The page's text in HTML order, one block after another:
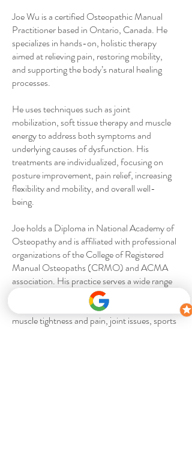
Joe Wu is a certified Osteopathic Manual
Practitioner based in Ontario, Canada. He
specializes in hands-on, holistic therapy
aimed at relieving pain, restoring mobility,
and supporting the body’s natural healing
processes.
He uses techniques such as joint
mobilization, soft tissue therapy and muscle
energy to address both symptoms and
underlying causes of dysfunction. His
treatments are individualized, focusing on
posture improvement, pain relief, increasing
flexibility and mobility, and overall well-
being.
Joe holds a Diploma in National Academy of
Osteopathy and is affiliated with professional
organizations of the College of Registered
Manual Osteopaths (CRMO) and ACMA
association. His practice serves a wide range
of patients, including adults, seniors, and
children, and addresses conditions like
muscle tightness and pain, joint issues, sports